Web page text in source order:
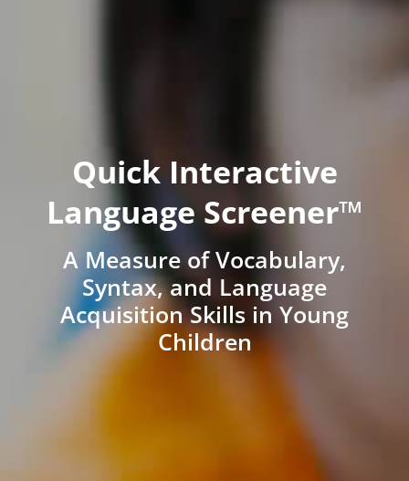
Quick Interactive
Language Screener™
A Measure of Vocabulary,
Syntax, and Language
Acquisition Skills in Young
Children